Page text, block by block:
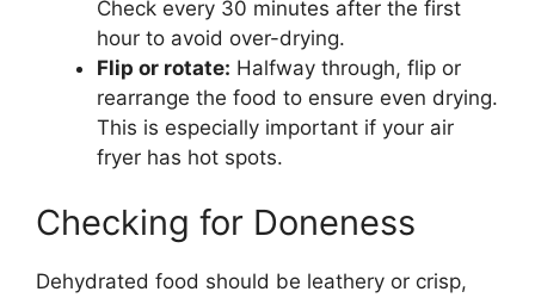
Check every 30 minutes after the first
hour to avoid over-drying.
Flip or rotate: Halfway through, flip or
rearrange the food to ensure even drying.
This is especially important if your air
fryer has hot spots.
Checking for Doneness
Dehydrated food should be leathery or crisp,